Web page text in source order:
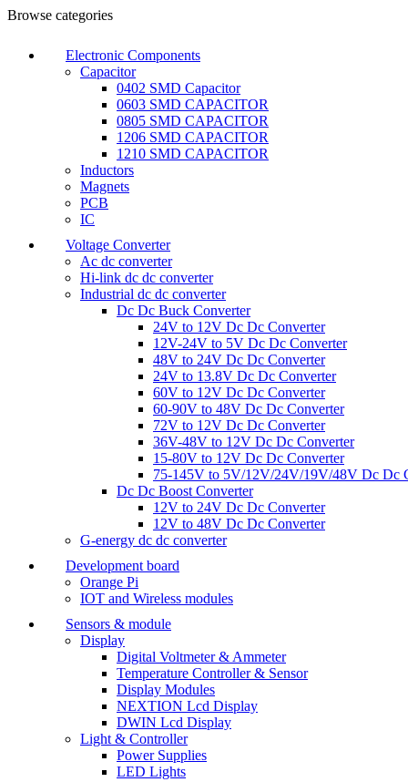
Browse categories
Electronic Components
Capacitor
0402 SMD Capacitor
0603 SMD CAPACITOR
0805 SMD CAPACITOR
1206 SMD CAPACITOR
1210 SMD CAPACITOR
Inductors
Magnets
PCB
IC
Voltage Converter
Ac dc converter
Hi-link dc dc converter
Industrial dc dc converter
Dc Dc Buck Converter
24V to 12V Dc Dc Converter
12V-24V to 5V Dc Dc Converter
48V to 24V Dc Dc Converter
24V to 13.8V Dc Dc Converter
60V to 12V Dc Dc Converter
60-90V to 48V Dc Dc Converter
72V to 12V Dc Dc Converter
36V-48V to 12V Dc Dc Converter
15-80V to 12V Dc Dc Converter
75-145V to 5V/12V/24V/19V/48V Dc Dc
Dc Dc Boost Converter
12V to 24V Dc Dc Converter
12V to 48V Dc Dc Converter
G-energy dc dc converter
Development board
Orange Pi
IOT and Wireless modules
Sensors & module
Display
Digital Voltmeter & Ammeter
Temperature Controller & Sensor
Display Modules
NEXTION Lcd Display
DWIN Lcd Display
Light & Controller
Power Supplies
LED Lights